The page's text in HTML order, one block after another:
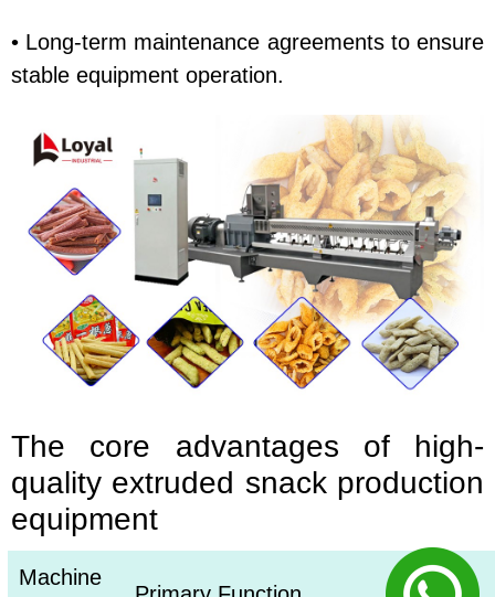
• Long-term maintenance agreements to ensure
stable equipment operation.
The core advantages of high-
quality extruded snack production
equipment
Machine